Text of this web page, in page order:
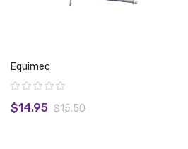
Equimec
Rating:
$14.95 $15.50